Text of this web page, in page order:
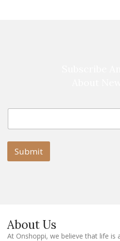
i
l
m
i
l
E
a
i
Submit
About Us
At Onshoppi, we believe that life is